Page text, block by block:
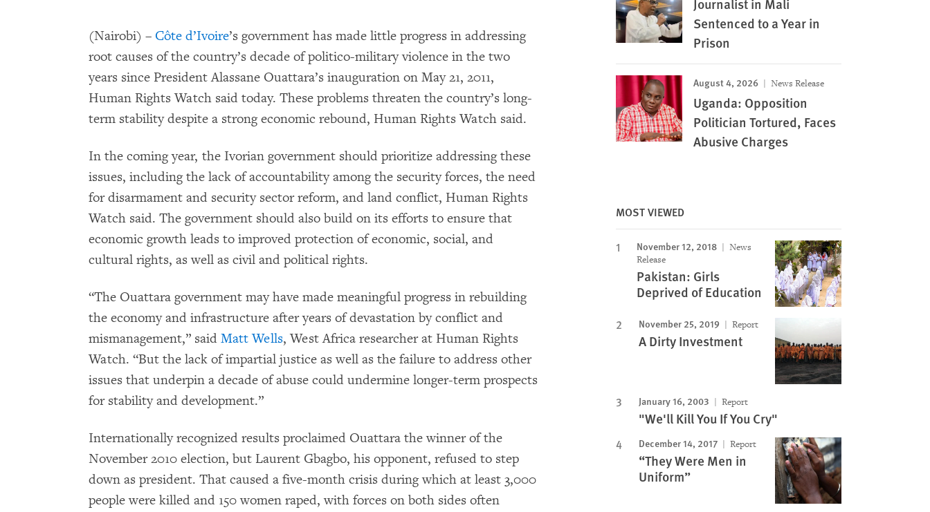
(Nairobi) – Côte d’Ivoire’s government has made little progress in addressing
root causes of the country’s decade of politico-military violence in the two
years since President Alassane Ouattara’s inauguration on May 21, 2011,
Human Rights Watch said today. These problems threaten the country’s long-
term stability despite a strong economic rebound, Human Rights Watch said.
In the coming year, the Ivorian government should prioritize addressing these
issues, including the lack of accountability among the security forces, the need
for disarmament and security sector reform, and land conflict, Human Rights
Watch said. The government should also build on its efforts to ensure that
economic growth leads to improved protection of economic, social, and
cultural rights, as well as civil and political rights.
“The Ouattara government may have made meaningful progress in rebuilding
the economy and infrastructure after years of devastation by conflict and
mismanagement,” said Matt Wells, West Africa researcher at Human Rights
Watch. “But the lack of impartial justice as well as the failure to address other
issues that underpin a decade of abuse could undermine longer-term prospects
for stability and development.”
Internationally recognized results proclaimed Ouattara the winner of the
November 2010 election, but Laurent Gbagbo, his opponent, refused to step
down as president. That caused a five-month crisis during which at least 3,000
people were killed and 150 women raped, with forces on both sides often
Journalist in Mali
Sentenced to a Year in
Prison
August 4, 2026 News Release
Uganda: Opposition
Politician Tortured, Faces
Abusive Charges
MOST VIEWED
November 12, 2018
News
Release
Pakistan: Girls
Deprived of Education
November 25, 2019 Report
A Dirty Investment
January 16, 2003 Report
"We'll Kill You If You Cry"
December 14, 2017 Report
“They Were Men in
Uniform”